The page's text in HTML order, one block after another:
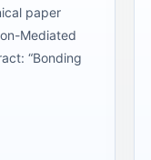
paper
Mediated
“Bonding